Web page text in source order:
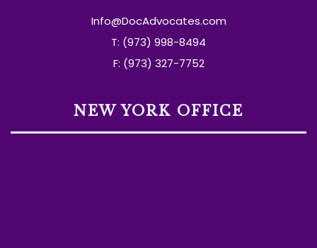
Info@DocAdvocates.com
T: (973) 998-8494
F: (973) 327-7752
NEW YORK OFFICE